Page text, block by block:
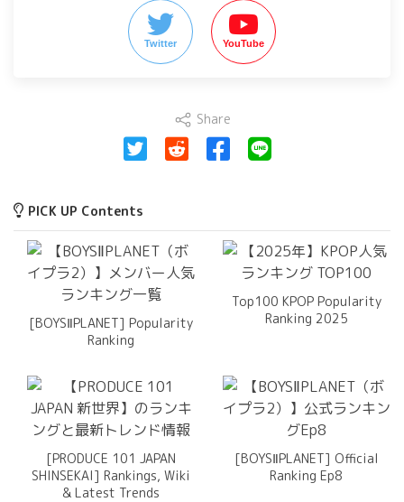
Twitter YouTube
Share
PICK UP Contents
[BOYSⅡPLANET] Popularity
Ranking
Top100 KPOP Popularity
Ranking 2025
[PRODUCE 101 JAPAN
SHINSEKAI] Rankings, Wiki
& Latest Trends
[BOYSⅡPLANET] Official
Ranking Ep8